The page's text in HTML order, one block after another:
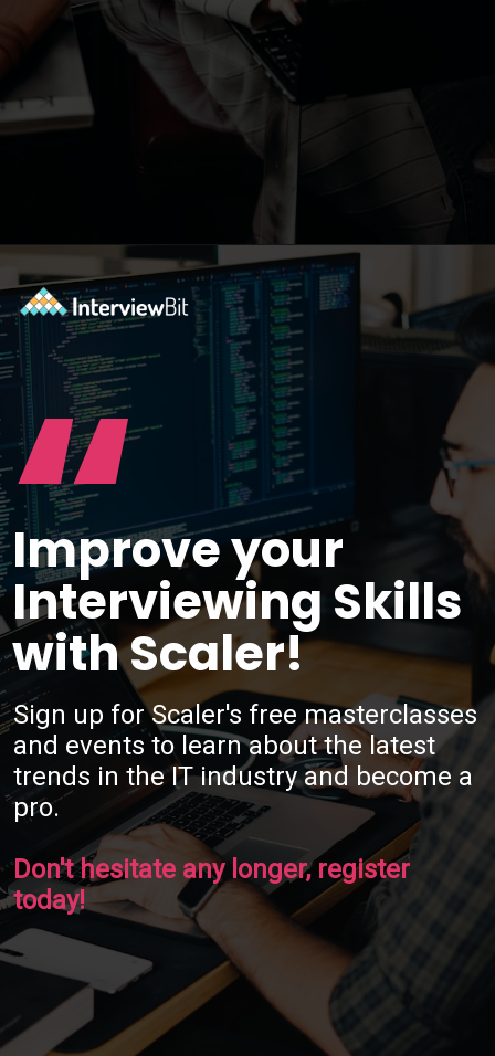
Opening
“
Improve your
Interviewing Skills
with Scaler!
Sign up for Scaler's free masterclasses
and events to learn about the latest
trends in the IT industry and become a
pro.
Don't hesitate any longer, register
today!